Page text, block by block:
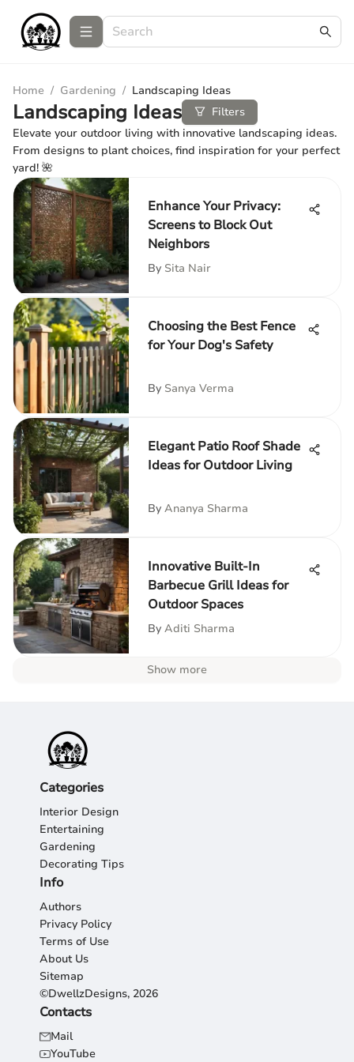
Home / Gardening / Landscaping Ideas
Landscaping Ideas
Filters
Elevate your outdoor living with innovative landscaping ideas.
From designs to plant choices, find inspiration for your perfect
yard! 🌺
Enhance Your Privacy:
Screens to Block Out
Neighbors
By Sita Nair
Choosing the Best Fence
for Your Dog's Safety
By Sanya Verma
Elegant Patio Roof Shade
Ideas for Outdoor Living
By Ananya Sharma
Innovative Built-In
Barbecue Grill Ideas for
Outdoor Spaces
By Aditi Sharma
Show more
Categories
Interior Design
Entertaining
Gardening
Decorating Tips
Info
Authors
Privacy Policy
Terms of Use
About Us
Sitemap
©DwellzDesigns, 2026
Contacts
Mail
YouTube